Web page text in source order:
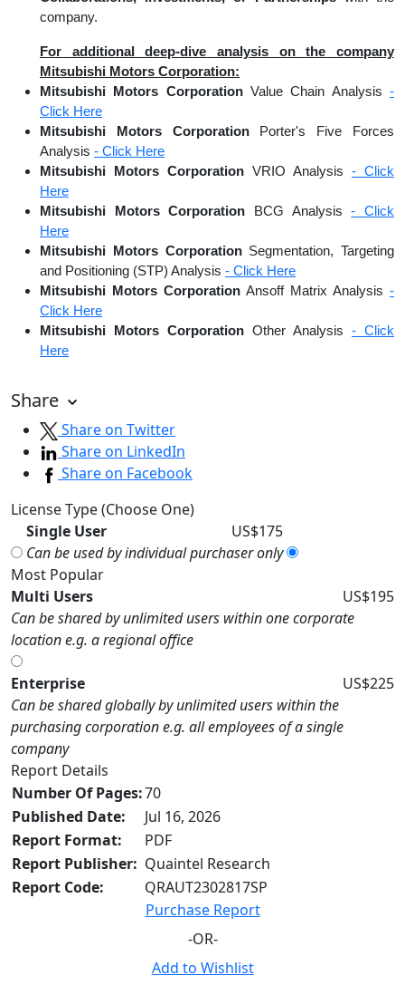
company.
For additional deep-dive analysis on the company
Mitsubishi Motors Corporation:
Mitsubishi Motors CorporationValue Chain Analysis-
Click Here
Mitsubishi Motors CorporationPorter's Five Forces
Analysis - Click Here
Mitsubishi Motors Corporation VRIO Analysis - Click
Here
Mitsubishi Motors Corporation BCG Analysis- Click
Here
Mitsubishi Motors CorporationSegmentation, Targeting
and Positioning (STP) Analysis - Click Here
Mitsubishi Motors Corporation Ansoff Matrix Analysis -
Click Here
Mitsubishi Motors Corporation Other Analysis - Click
Here
Share
Share on Twitter
Share on LinkedIn
Share on Facebook
License Type (Choose One)
Single User
US$175
Can be used by individual purchaser only
Most Popular
Multi Users
US$195
Can be shared by unlimited users within one corporate
location e.g. a regional office
Enterprise
US$225
Can be shared globally by unlimited users within the
purchasing corporation e.g. all employees of a single
company
Report Details
Number Of Pages:70
Published Date:
Jul 16, 2026
Report Format:
PDF
Report Publisher: Quaintel Research
Report Code:
QRAUT2302817SP
Purchase Report
-OR-
Add to Wishlist